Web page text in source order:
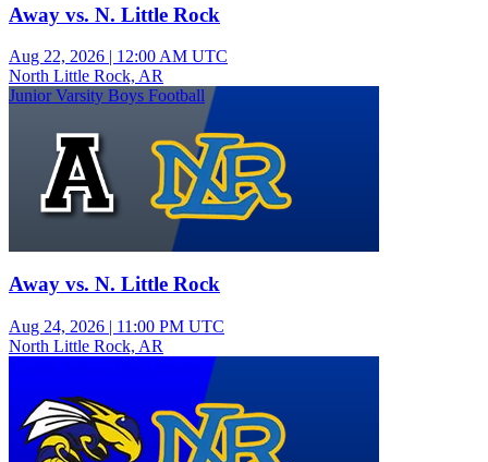
Away vs. N. Little Rock
Aug 22, 2026 | 12:00 AM UTC
North Little Rock, AR
Junior Varsity Boys Football
Away vs. N. Little Rock
Aug 24, 2026 | 11:00 PM UTC
North Little Rock, AR